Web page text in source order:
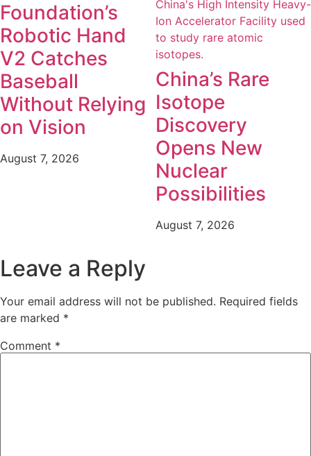
Foundation’s
Robotic Hand
V2 Catches
Baseball
Without Relying
on Vision
August 7, 2026
China’s Rare
Isotope
Discovery
Opens New
Nuclear
Possibilities
August 7, 2026
Leave a Reply
Your email address will not be published. Required fields
are marked *
Comment *